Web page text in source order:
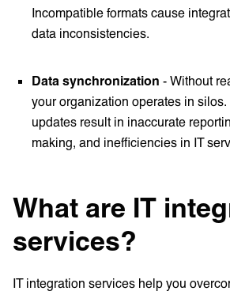
Incompatible formats cause
data inconsistencies.
Data synchronization - Without
your organization operates in
updates result in inaccurate
making, and inefficiencies in IT
What are IT
services?
IT integration services help you